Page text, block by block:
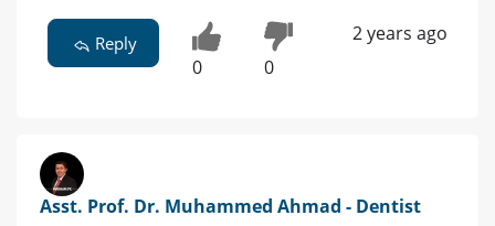
Reply
0 0
2 years ago
Asst. Prof. Dr. Muhammed Ahmad - Dentist